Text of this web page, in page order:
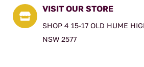

VISIT OUR STORE
SHOP 4 15-17 OLD HUME
NSW 2577